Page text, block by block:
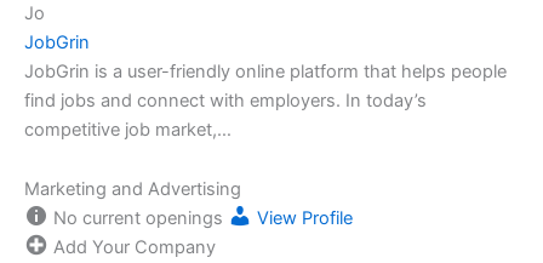
Jo
JobGrin
JobGrin is a user-friendly online platform that helps people
find jobs and connect with employers. In today’s
competitive job market,…
Marketing and Advertising
No current openings
View Profile
Add Your Company